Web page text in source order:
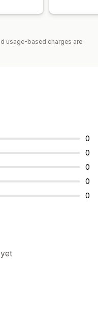
usage-based charges are
0
0
0
0
0